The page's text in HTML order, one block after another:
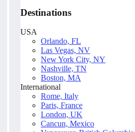
Destinations
USA
Orlando, FL
Las Vegas, NV
New York City, NY
Nashville, TN
Boston, MA
International
Rome, Italy
Paris, France
London, UK
Cancun, Mexico